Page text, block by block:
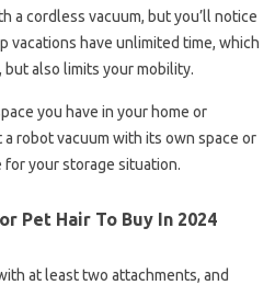
a cordless vacuum, but you’ll notice
vacations have unlimited time, which
also limits your mobility.
you have in your home or
robot vacuum with its own space or
your storage situation.
Pet Hair To Buy In 2024
at least two attachments, and